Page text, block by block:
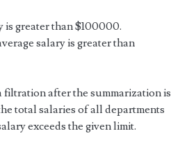
is greater than $100000.
salary is greater than
filtration after the summarization is
total salaries of all departments
exceeds the given limit.